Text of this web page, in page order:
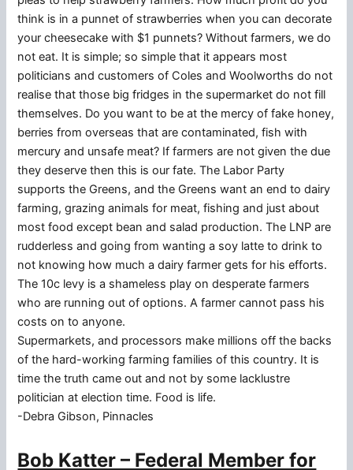
think is in a punnet of strawberries when you can decorate
your cheesecake with $1 punnets? Without farmers, we do
not eat. It is simple; so simple that it appears most
politicians and customers of Coles and Woolworths do not
realise that those big fridges in the supermarket do not fill
themselves. Do you want to be at the mercy of fake honey,
berries from overseas that are contaminated, fish with
mercury and unsafe meat? If farmers are not given the due
they deserve then this is our fate. The Labor Party
supports the Greens, and the Greens want an end to dairy
farming, grazing animals for meat, fishing and just about
most food except bean and salad production. The LNP are
rudderless and going from wanting a soy latte to drink to
not knowing how much a dairy farmer gets for his efforts.
The 10c levy is a shameless play on desperate farmers
who are running out of options. A farmer cannot pass his
costs on to anyone.
Supermarkets, and processors make millions off the backs
of the hard-working farming families of this country. It is
time the truth came out and not by some lacklustre
politician at election time. Food is life.
-Debra Gibson, Pinnacles
Bob Katter – Federal Member for